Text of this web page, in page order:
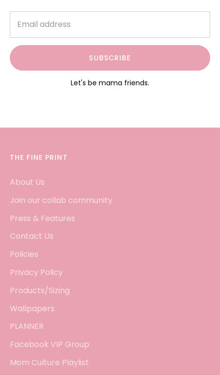
SUBSCRIBE
Let's be mama friends.
THE FINE PRINT
About Us
Join our collab community
Press & Features
Contact Us
Policies
Privacy Policy
Products/Sizing
Wallpapers
PLANNER
Facebook VIP Group
Mom Culture Playlist